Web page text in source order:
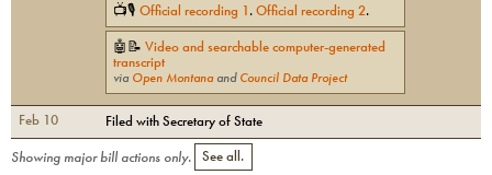
📺🎙 Official recording 1.Official recording 2.
🤖📝 Video and searchable computer-generated
transcript
via Open Montanaand Council Data Project
Feb 10 Filed with Secretary of State
Showing major bill actions only.
See all.